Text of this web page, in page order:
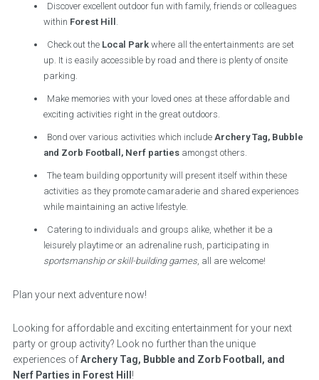
Discover excellent outdoor fun with family, friends or colleagues
within Forest Hill .
Check out the Local Park where all the entertainments are set
up. It is easily accessible by road and there is plenty of onsite
parking.
Make memories with your loved ones at these affordable and
exciting activities right in the great outdoors.
Bond over various activities which includeArchery Tag, Bubble
and Zorb Football, Nerf parties amongst others.
The team building opportunity will present itself within these
activities as they promote camaraderie and shared experiences
while maintaining an active lifestyle.
Catering to individuals and groups alike, whether it be a
leisurely playtime or an adrenaline rush, participating in
sportsmanship or skill-building games, all are welcome!
Plan your next adventure now!
Looking for affordable and exciting entertainment for your next
party or group activity? Look no further than the unique
experiences ofArchery Tag, Bubble and Zorb Football, and
Nerf Parties in Forest Hill !